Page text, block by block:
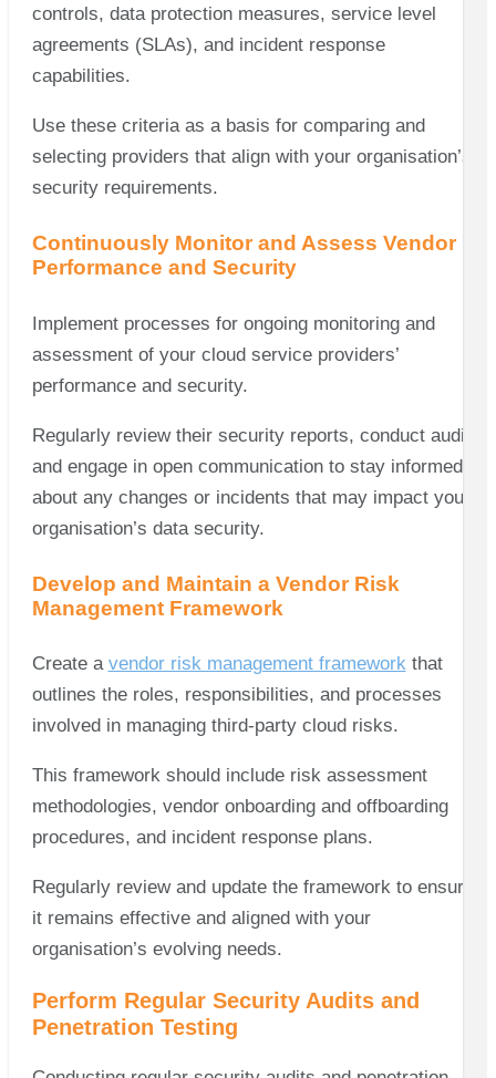
controls, data protection measures, service level
agreements (SLAs), and incident response
capabilities.
Use these criteria as a basis for comparing and
selecting providers that align with your organisation’s
security requirements.
Continuously Monitor and Assess Vendor
Performance and Security
Implement processes for ongoing monitoring and
assessment of your cloud service providers’
performance and security.
Regularly review their security reports, conduct audits,
and engage in open communication to stay informed
about any changes or incidents that may impact your
organisation’s data security.
Develop and Maintain a Vendor Risk
Management Framework
Create a vendor risk management frameworkthat
outlines the roles, responsibilities, and processes
involved in managing third-party cloud risks.
This framework should include risk assessment
methodologies, vendor onboarding and offboarding
procedures, and incident response plans.
Regularly review and update the framework to ensure
it remains effective and aligned with your
organisation’s evolving needs.
Perform Regular Security Audits and
Penetration Testing